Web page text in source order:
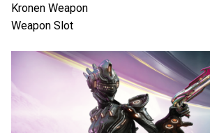
Kronen Weapon
Weapon Slot